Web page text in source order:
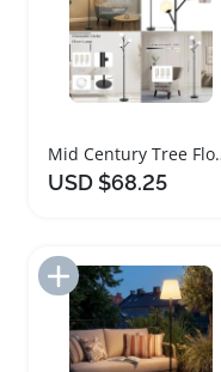
Mid Century
USD $68.25
Add to Import List